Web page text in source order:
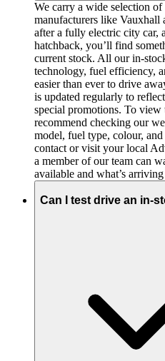
We carry a wide selection
manufacturers like Vauxhall
after a fully electric city car,
hatchback, you’ll find
current stock. All our in-
technology, fuel efficiency,
easier than ever to drive
is updated regularly to
special promotions. To
recommend checking our
model, fuel type, colour,
contact or visit your local
a member of our team can
available and what’s
Can I test drive an in-